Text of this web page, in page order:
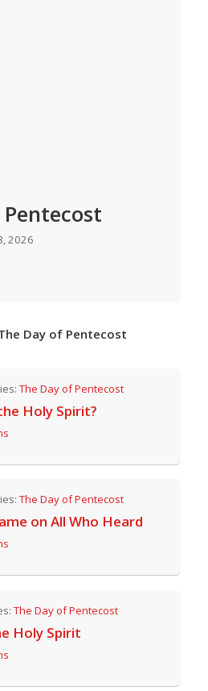
2026
Day of Pentecost
The Day of Pentecost
Holy Spirit?
The Day of Pentecost
on All Who Heard
The Day of Pentecost
Holy Spirit